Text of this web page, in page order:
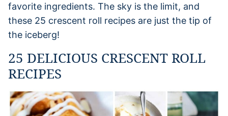
favorite ingredients. The sky is the limit, and
these 25 crescent roll recipes are just the tip of
the iceberg!
25 DELICIOUS CRESCENT ROLL
RECIPES